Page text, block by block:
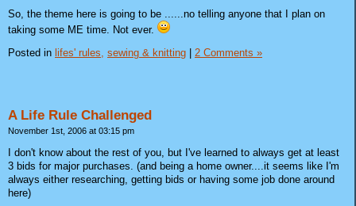
So, the theme here is going to be ......no telling anyone that I plan on
taking some ME time. Not ever.
Posted in lifes' rules, sewing & knitting 2 Comments »
A Life Rule Challenged
November 1st, 2006 at 03:15 pm
I don't know about the rest of you, but I've learned to always get at least
3 bids for major purchases. (and being a home owner....it seems like I'm
always either researching, getting bids or having some job done around
here)